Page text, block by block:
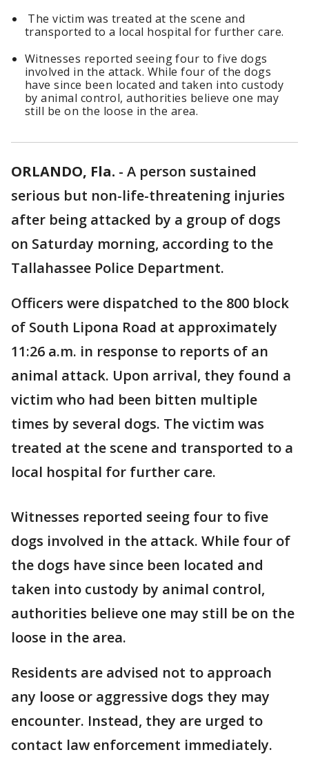
The victim was treated at the scene and
transported to a local hospital for further care.
Witnesses reported seeing four to five dogs
involved in the attack. While four of the dogs
have since been located and taken into custody
by animal control, authorities believe one may
still be on the loose in the area.
ORLANDO, Fla. - A person sustained
serious but non-life-threatening injuries
after being attacked by a group of dogs
on Saturday morning, according to the
Tallahassee Police Department.
Officers were dispatched to the 800 block
of South Lipona Road at approximately
11:26 a.m. in response to reports of an
animal attack. Upon arrival, they found a
victim who had been bitten multiple
times by several dogs. The victim was
treated at the scene and transported to a
local hospital for further care.
Witnesses reported seeing four to five
dogs involved in the attack. While four of
the dogs have since been located and
taken into custody by animal control,
authorities believe one may still be on the
loose in the area.
Residents are advised not to approach
any loose or aggressive dogs they may
encounter. Instead, they are urged to
contact law enforcement immediately.